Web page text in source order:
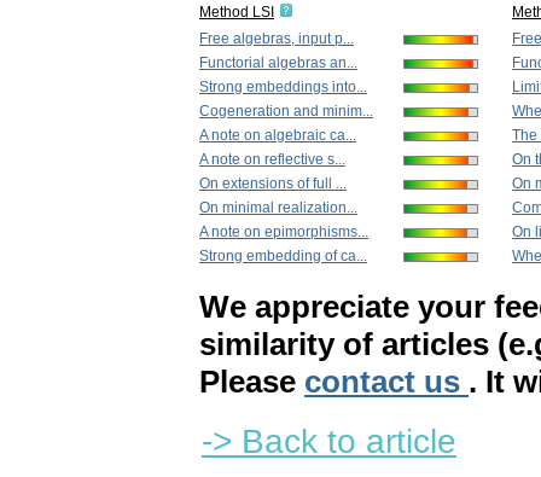
Method LSI
Free algebras, input p...
Functorial algebras an...
Strong embeddings into...
Cogeneration and minim...
A note on algebraic ca...
A note on reflective s...
On extensions of full ...
On minimal realization...
A note on epimorphisms...
Strong embedding of ca...
The
On
On
On
We appreciate your
similarity of articles
Please contact us . It
-> Back to article